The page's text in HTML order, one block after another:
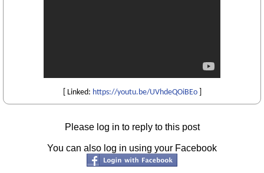
[ Linked: https://youtu.be/UVhdeQOiBEo]
Please log in to reply to this post
You can also log in using your Facebook